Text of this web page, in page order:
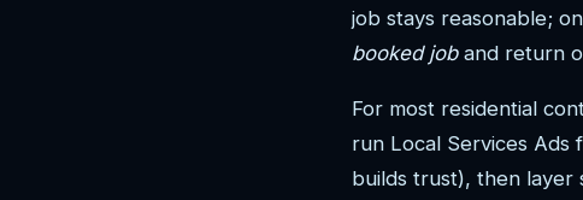
job stays reasonable;
booked joband return
For most residential
run Local Services
builds trust), then layer